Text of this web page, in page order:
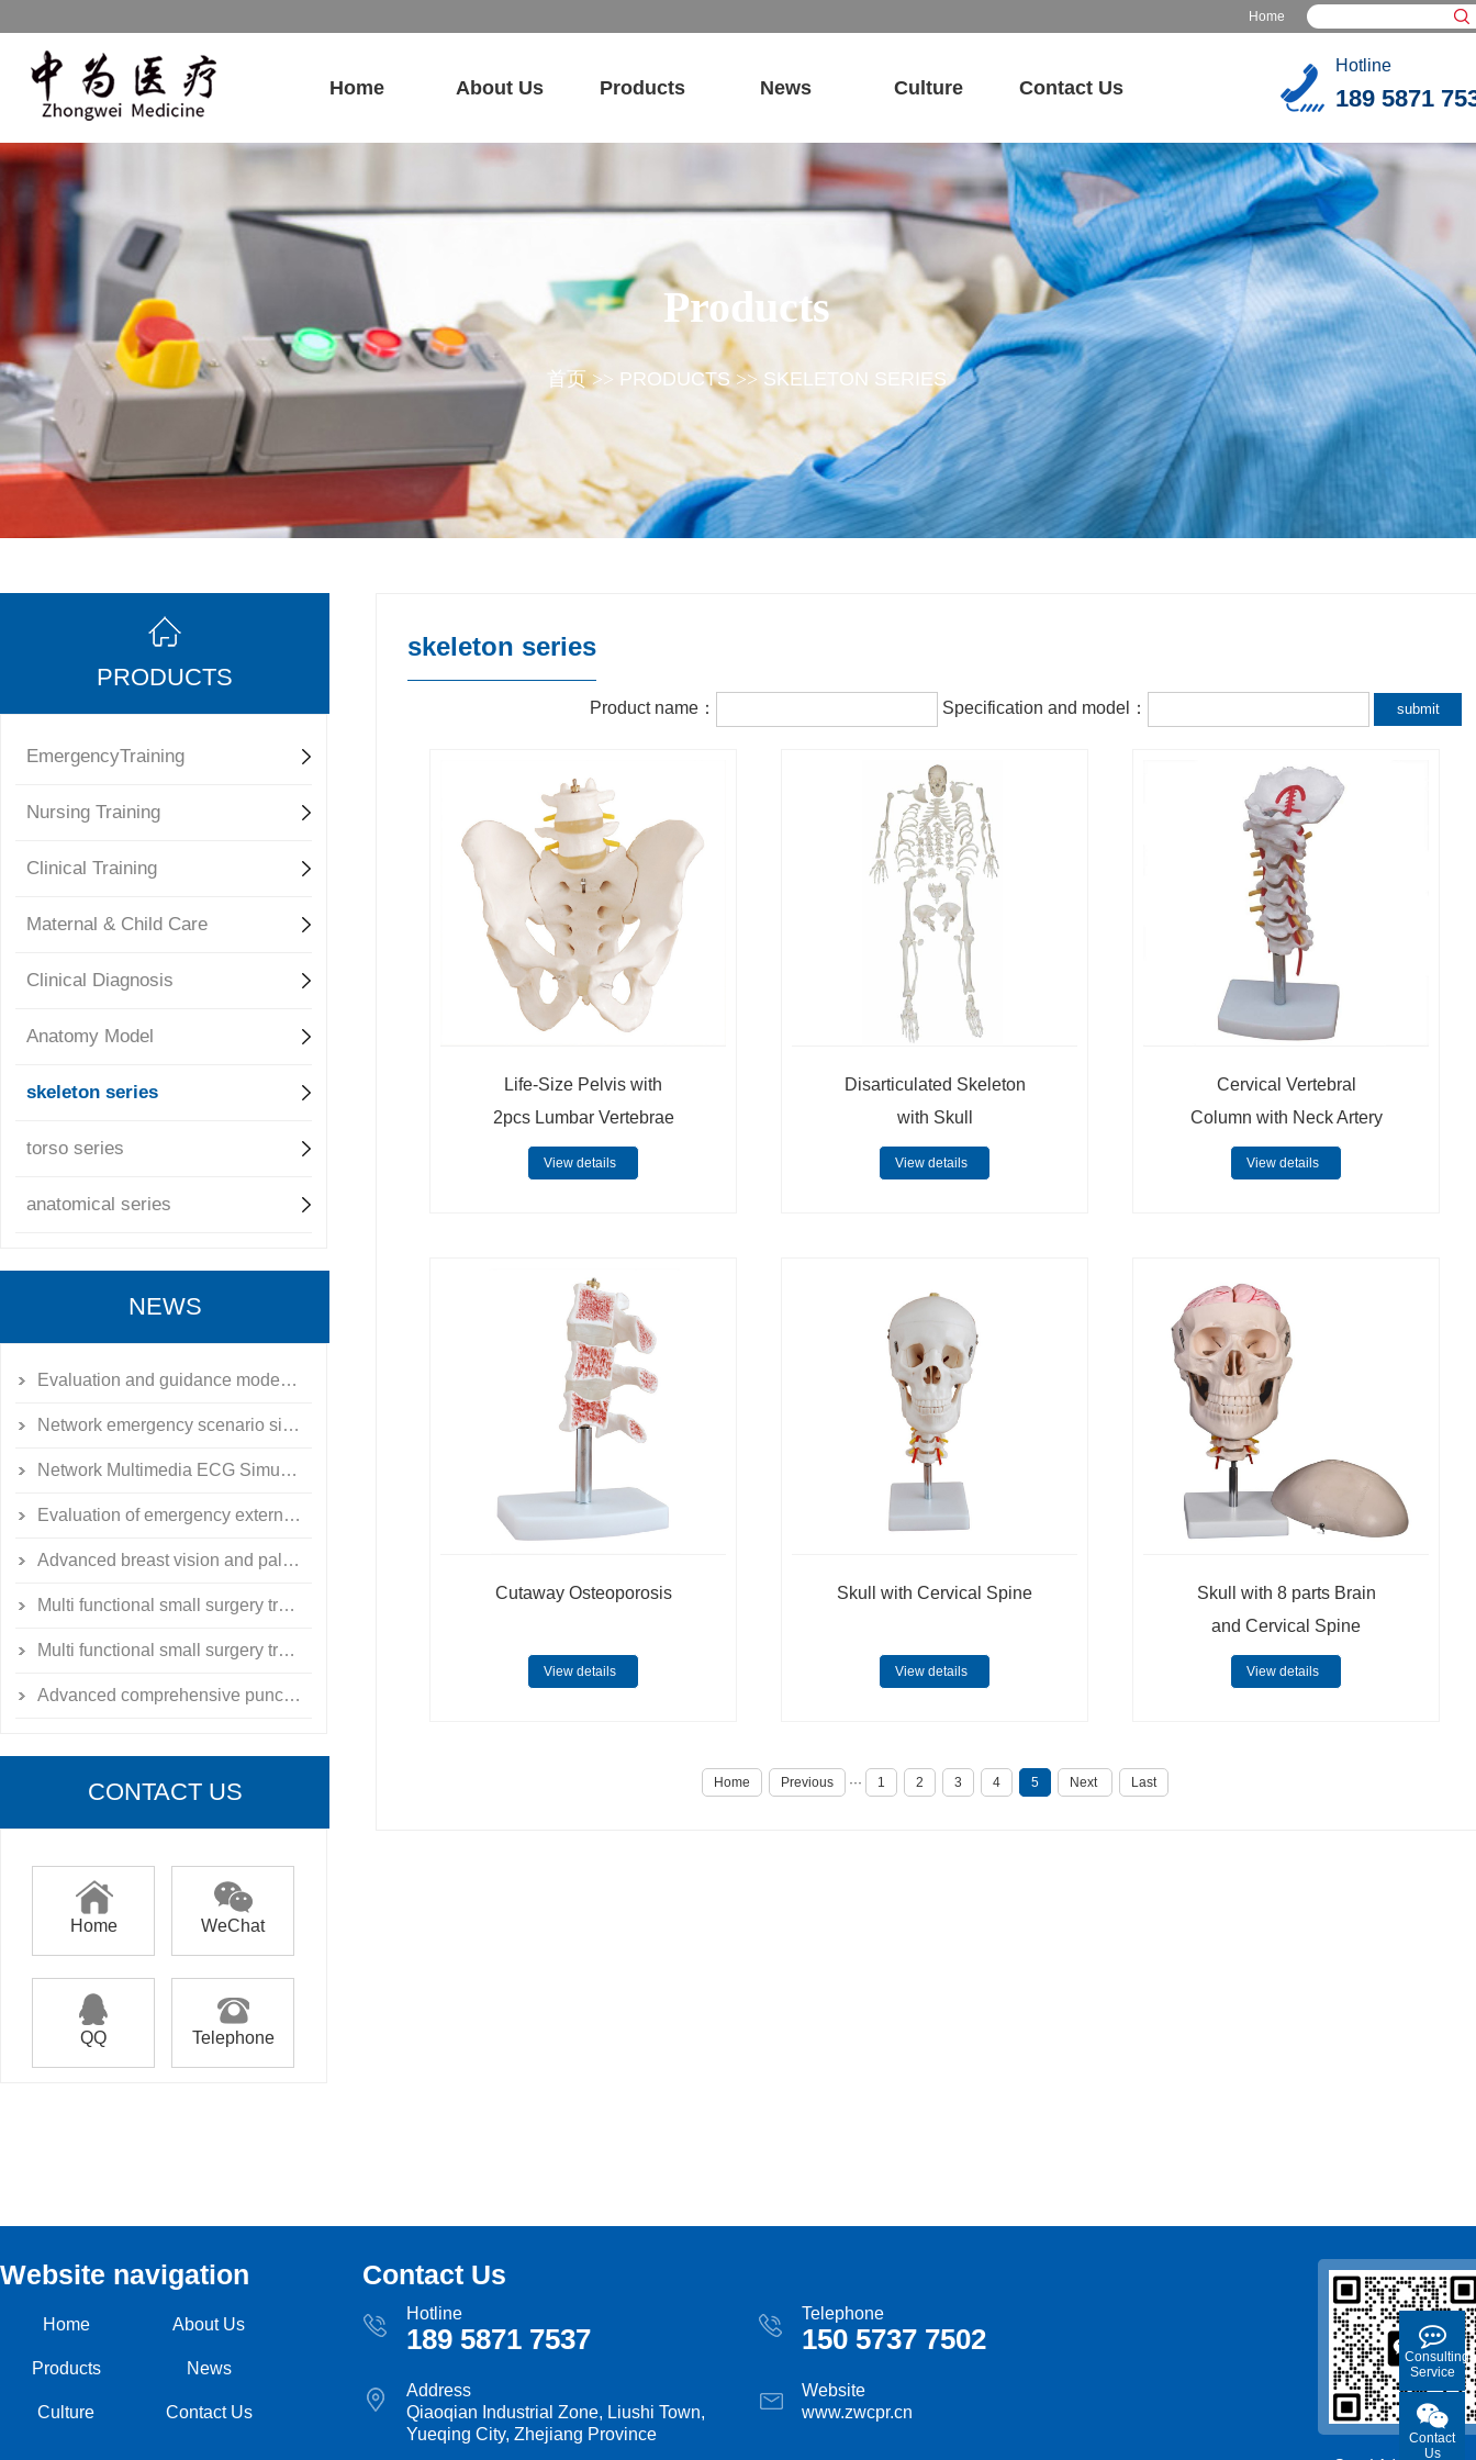
Home
Home About Us Products News Culture Contact Us
Hotline
189 5871
Products
首页 >> PRODUCTS>>SKELETON SERIES
PRODUCTS
EmergencyTraining
Nursing Training
Clinical Training
Maternal & Child Care
Clinical Diagnosis
Anatomy Model
skeleton series
torso series
anatomical series
NEWS
Evaluation and guidance model of emergency external fixation for limb fractures
Network emergency scenario simulation training system simulator
Network Multimedia ECG Simulation Teaching System
Evaluation of emergency external fixation for limb fractures
Advanced breast vision and palpation model
Multi functional small surgery training exercise toolbox
Multi functional small surgery training exercise toolbox
Advanced comprehensive puncture skill training simulator
CONTACT US
Home WeChat
QQ Telephone
skeleton series
Product name： Specification and model：
Life-Size Pelvis with
2pcs Lumbar Vertebrae
View details
Disarticulated Skeleton
with Skull
View details
Cervical Vertebral
Column with Neck Artery
View details
Cutaway Osteoporosis
View details
Skull with Cervical Spine
View details
Skull with 8 parts Brain
and Cervical Spine
View details
Home Previous ··· 1 2 3 4 5 Next Last
Website navigation
Home About Us
Products News
Culture Contact Us
Contact Us
Hotline
189 5871 7537
Telephone
150 5737 7502
Address
Qiaoqian Industrial Zone, Liushi Town,
Yueqing City, Zhejiang Province
Website
www.zwcpr.cn
Consulting
Service
Contact
Us